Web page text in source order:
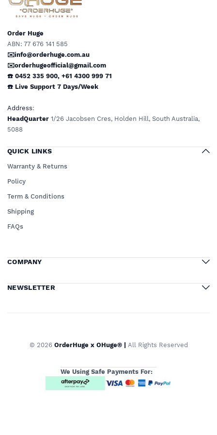
Order Huge
ABN: 77 676 141 585
✉️info@orderhuge.com.au
✉️orderhugeofficial@gmail.com
☎️ 0452 335 900, +61 4300 999 71
☎️ Live Support 7 Days/Week
Address:
HeadQuarter 1/26 Jacobsen Cres, Holden Hill, South Australia,
5088
QUICK LINKS
Warranty & Returns
Policy
Term & Conditions
Shipping
FAQs
COMPANY
NEWSLETTER
© 2026 OrderHuge x OHuge® | All Rights Reserved
We Using Safe Payments For: